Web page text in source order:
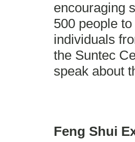
encouraging
500 people
individuals
the Suntec
speak about
Feng Shui